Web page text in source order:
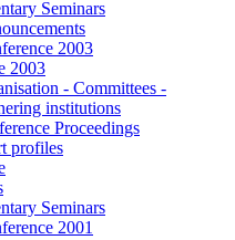
Seminars
2003
2003
- Committees -
institutions
Proceedings
profiles
Seminars
2001